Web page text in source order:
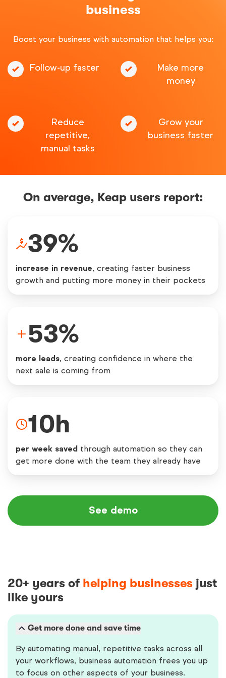
business
Boost your business with automation that helps you:
Follow-up faster
Make more
money
Reduce
repetitive,
manual tasks
Grow your
business faster
On average, Keap users report:
39%
increase in revenue, creating faster business
growth and putting more money in their pockets
53%
more leads, creating confidence in where the
next sale is coming from
10h
per week saved through automation so they can
get more done with the team they already have
See demo
20+ years of helping businesses just
like yours
Get more done and save time
By automating manual, repetitive tasks across all
your workflows, business automation frees you up
to focus on other aspects of your business.